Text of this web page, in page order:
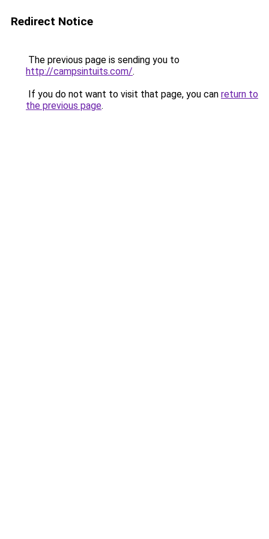
Redirect Notice
The previous page is sending you to
http://campsintuits.com/.
If you do not want to visit that page, you can return to
the previous page.